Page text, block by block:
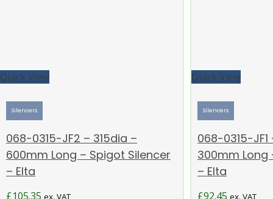
Quick View
Silencers
068-0315-JF2 – 315dia –
600mm Long – Spigot Silencer
– Elta
£105.35 ex. VAT
Quick View
Silencers
068-0315-JF1
300mm Long
– Elta
£92.45 ex. VAT